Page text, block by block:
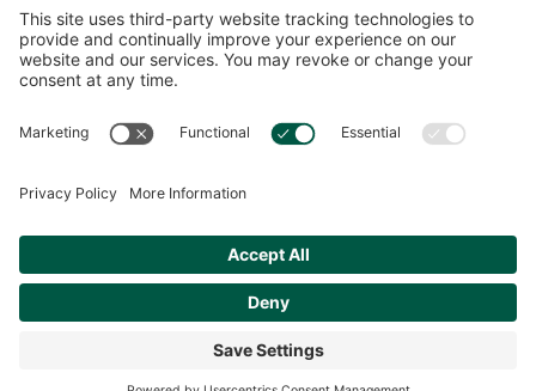
CONTACT THE VET
Important Links
Online Store
Money Back Guarantee|Terms of Service
Policy